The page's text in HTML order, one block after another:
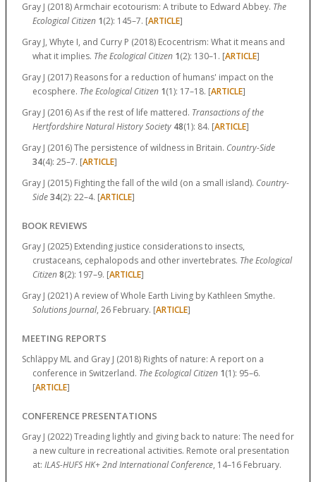
Gray J (2018) Armchair ecotourism: A tribute to Edward Abbey. The
Ecological Citizen 1(2): 145–7. [ARTICLE]
Gray J, Whyte I, and Curry P (2018) Ecocentrism: What it means and
what it implies. The Ecological Citizen 1(2): 130–1. [ARTICLE]
Gray J (2017) Reasons for a reduction of humans' impact on the
ecosphere. The Ecological Citizen 1(1): 17–18. [ARTICLE]
Gray J (2016) As if the rest of life mattered. Transactions of the
Hertfordshire Natural History Society 48(1): 84. [ARTICLE]
Gray J (2016) The persistence of wildness in Britain. Country-Side
34(4): 25–7. [ARTICLE]
Gray J (2015) Fighting the fall of the wild (on a small island). Country-
Side34(2): 22–4. [ARTICLE]
BOOK REVIEWS
Gray J (2025) Extending justice considerations to insects,
crustaceans, cephalopods and other invertebrates. The Ecological
Citizen8(2): 197–9. [ARTICLE]
Gray J (2021) A review of Whole Earth Living by Kathleen Smythe.
Solutions Journal, 26 February. [ARTICLE]
MEETING REPORTS
Schläppy ML and Gray J (2018) Rights of nature: A report on a
conference in Switzerland. The Ecological Citizen 1(1): 95–6.
[ARTICLE]
CONFERENCE PRESENTATIONS
Gray J (2022) Treading lightly and giving back to nature: The need for
a new culture in recreational activities. Remote oral presentation
at: ILAS-HUFS HK+ 2nd International Conference, 14–16 February.